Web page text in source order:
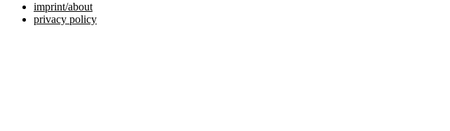
imprint/about
privacy policy